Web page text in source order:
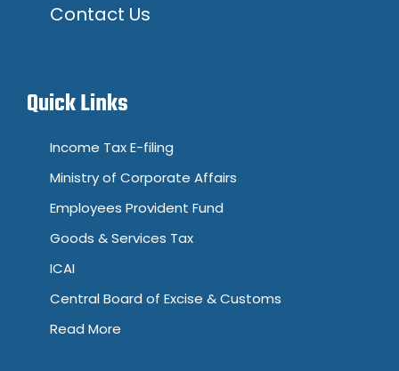
Contact Us
Quick Links
Income Tax E-filing
Ministry of Corporate Affairs
Employees Provident Fund
Goods & Services Tax
ICAI
Central Board of Excise & Customs
Read More